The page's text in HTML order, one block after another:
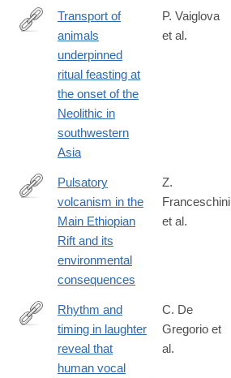
https://www.nature.com/articles/s43247-
Transport of
animals
underpinned
ritual feasting at
the onset of the
Neolithic in
southwestern
Asia
P. Vaiglova
et al.
https://www.nature.com/articles/s43247-
Pulsatory
volcanism in the
Main Ethiopian
Rift and its
environmental
consequences
Z.
Franceschini
et al.
https://www.nature.com/articles/s42003-
Rhythm and
timing in laughter
reveal that
human vocal
C. De
Gregorio et
al.